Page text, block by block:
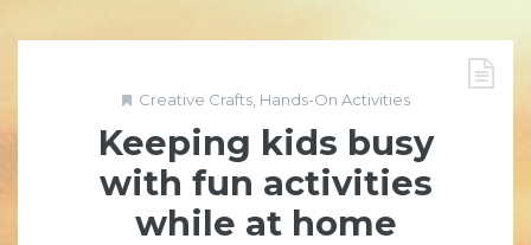
Creative Crafts, Hands-On Activities
Keeping kids busy
with fun activities
while at home